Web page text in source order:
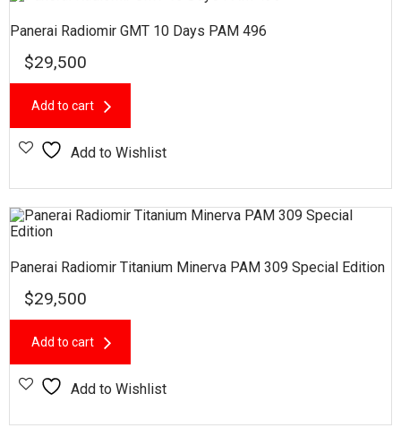
Panerai Radiomir GMT 10 Days PAM 496
$29,500
Add to cart
Add to Wishlist
Panerai Radiomir Titanium Minerva PAM 309 Special Edition
$29,500
Add to cart
Add to Wishlist